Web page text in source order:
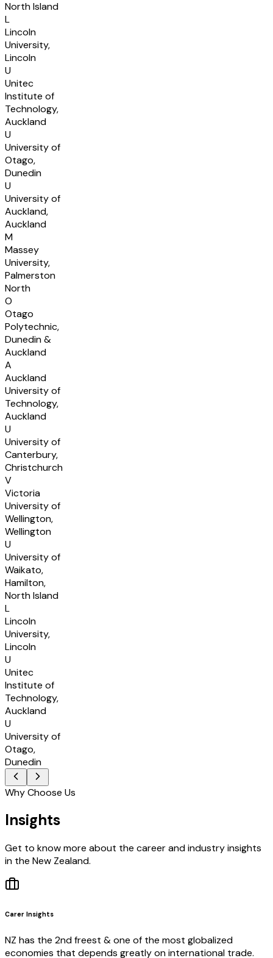
North Island
L
Lincoln
University,
Lincoln
U
Unitec
Institute of
Technology,
Auckland
U
University of
Otago,
Dunedin
U
University of
Auckland,
Auckland
M
Massey
University,
Palmerston
North
O
Otago
Polytechnic,
Dunedin &
Auckland
A
Auckland
University of
Technology,
Auckland
U
University of
Canterbury,
Christchurch
V
Victoria
University of
Wellington,
Wellington
U
University of
Waikato,
Hamilton,
North Island
L
Lincoln
University,
Lincoln
U
Unitec
Institute of
Technology,
Auckland
U
University of
Otago,
Dunedin
Why Choose Us
Insights
Get to know more about the career and industry insights
in the New Zealand.
Carer Insights
NZ has the 2nd freest & one of the most globalized
economies that depends greatly on international trade.